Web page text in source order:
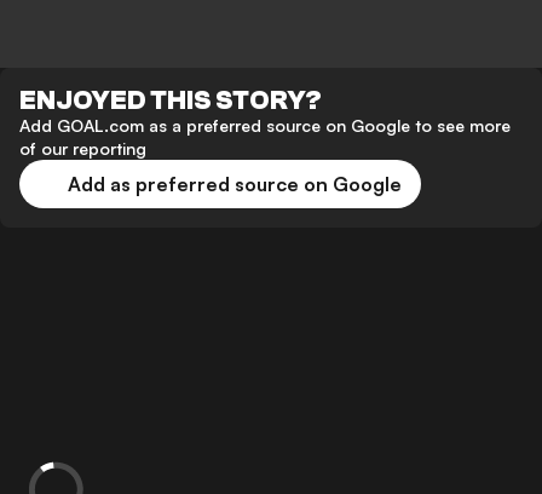
ENJOYED THIS STORY?
Add GOAL.com as a preferred source on Google to see more
of our reporting
Add as preferred source on Google